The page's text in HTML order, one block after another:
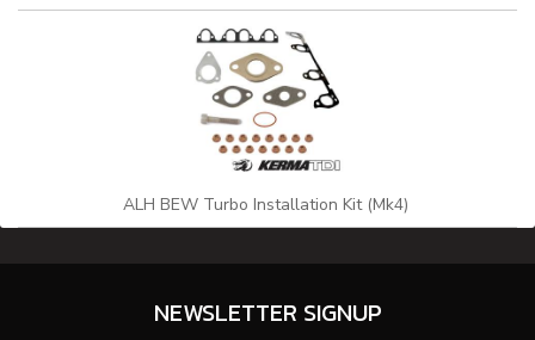
ALH BEW Turbo Installation Kit (Mk4)
NEWSLETTER SIGNUP